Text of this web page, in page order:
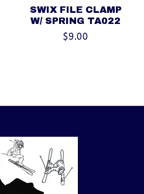
SWIX FILE CLAMP
W/ SPRING TA022
$9.00